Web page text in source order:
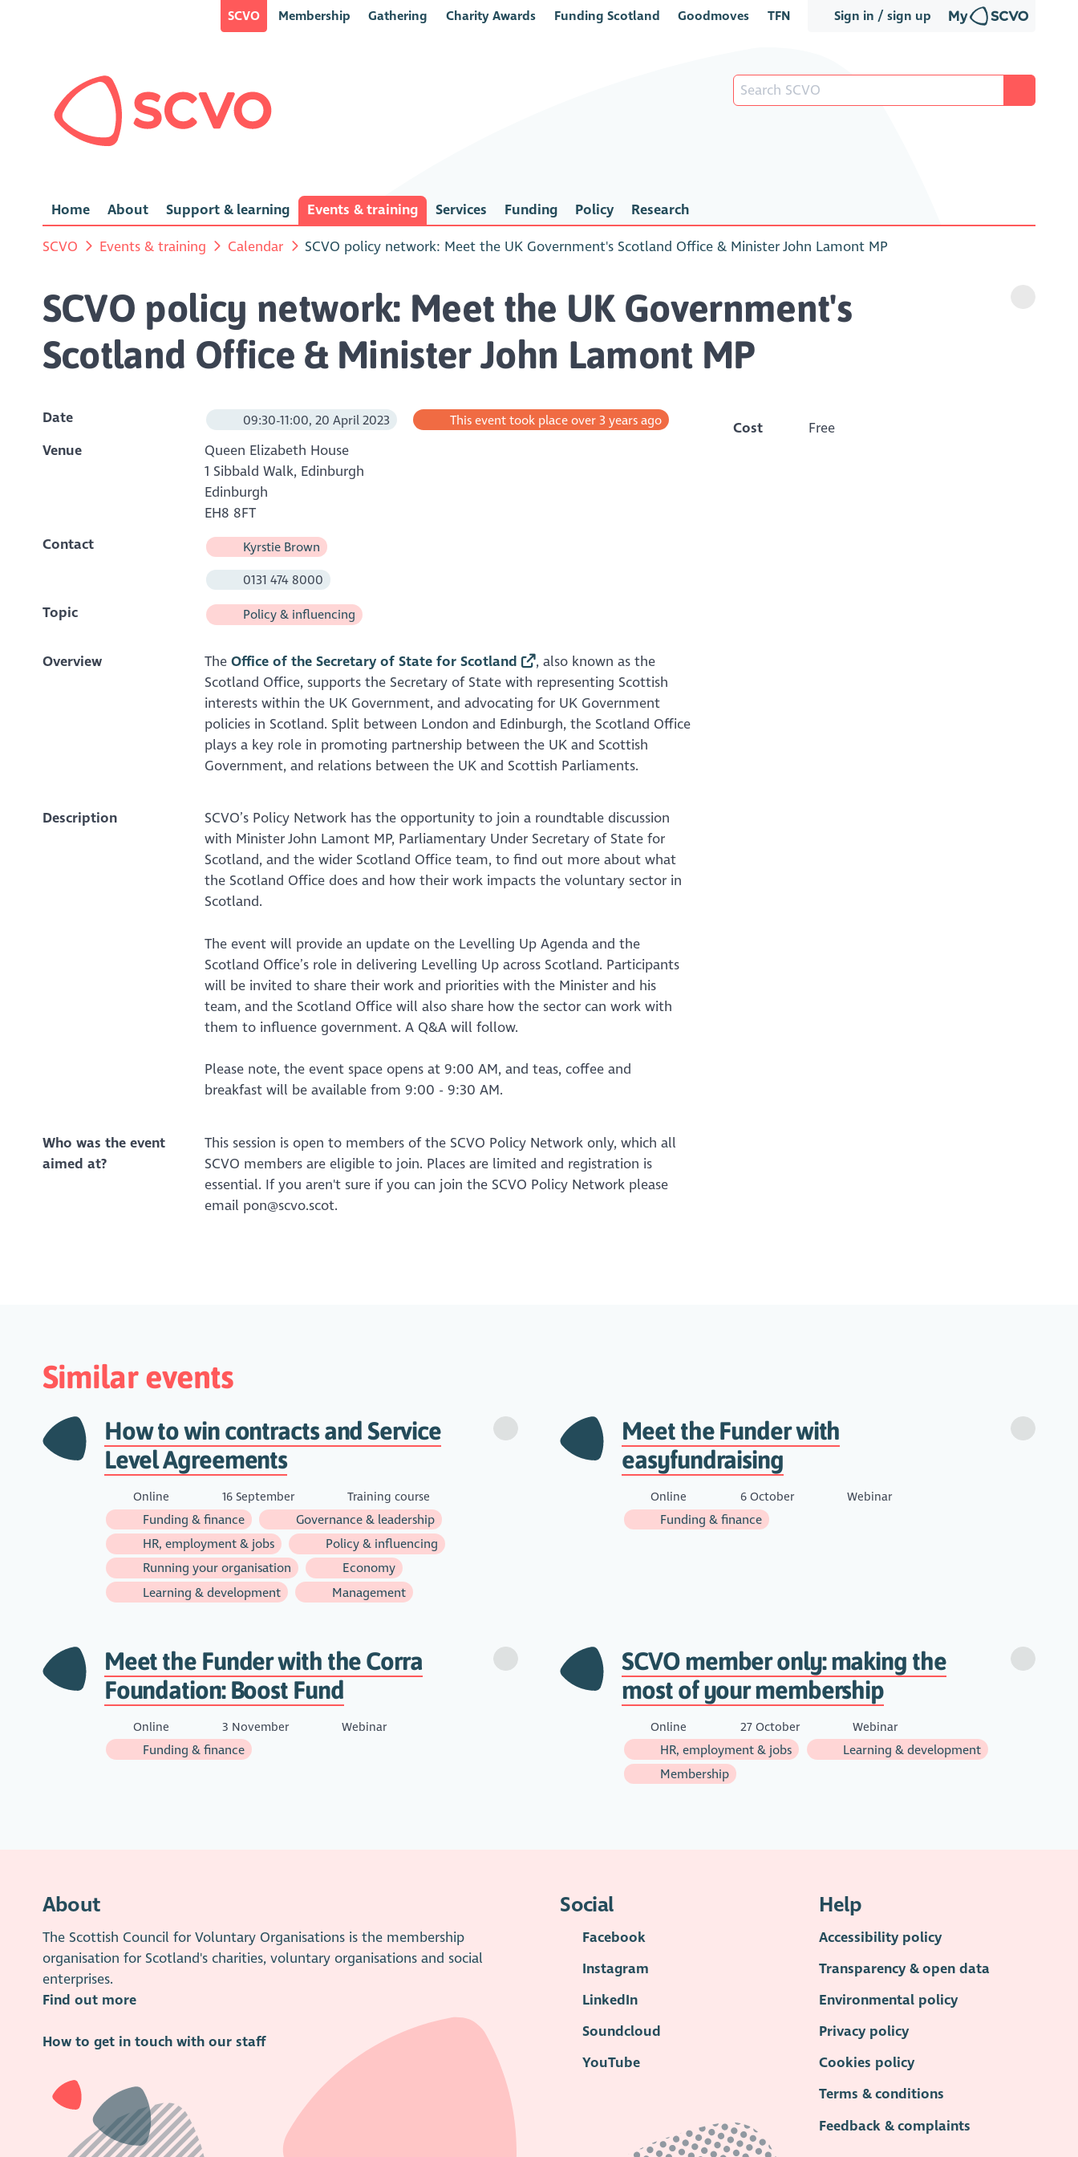
Sign in / sign up
SCVO Membership Gathering Charity Awards Funding Scotland Goodmoves TFN
Home About Support & learning Events & training Services Funding Policy Research
SCVO Events & training Calendar SCVO policy network: Meet the UK Government's Scotland Office & Minister John Lamont MP
SCVO policy network: Meet the UK Government's
Scotland Office & Minister John Lamont MP
Date 09:30-11:00, 20 April 2023 This event took place over 3 years ago
Venue
Queen Elizabeth House
1 Sibbald Walk, Edinburgh
Edinburgh
EH8 8FT
Contact
Kyrstie Brown
0131 474 8000
Topic Policy & influencing
Overview The Office of the Secretary of State for Scotland
, also known as the
Scotland Office, supports the Secretary of State with representing Scottish
interests within the UK Government, and advocating for UK Government
policies in Scotland. Split between London and Edinburgh, the Scotland Office
plays a key role in promoting partnership between the UK and Scottish
Government, and relations between the UK and Scottish Parliaments.
Description
SCVO’s Policy Network has the opportunity to join a roundtable discussion
with Minister John Lamont MP, Parliamentary Under Secretary of State for
Scotland, and the wider Scotland Office team, to find out more about what
the Scotland Office does and how their work impacts the voluntary sector in
Scotland.
The event will provide an update on the Levelling Up Agenda and the
Scotland Office’s role in delivering Levelling Up across Scotland. Participants
will be invited to share their work and priorities with the Minister and his
team, and the Scotland Office will also share how the sector can work with
them to influence government. A Q&A will follow.
Please note, the event space opens at 9:00 AM, and teas, coffee and
breakfast will be available from 9:00 - 9:30 AM.
Who was the event
aimed at?
This session is open to members of the SCVO Policy Network only, which all
SCVO members are eligible to join. Places are limited and registration is
essential. If you aren't sure if you can join the SCVO Policy Network please
email pon@scvo.scot.
Cost Free
Similar events
How to win contracts and Service
Level Agreements
Online 16 September Training course
Funding & finance
Governance & leadership
HR, employment & jobs
Policy & influencing
Running your organisation
Economy
Learning & development
Management
Meet the Funder with
easyfundraising
Online 6 October Webinar
Funding & finance
Meet the Funder with the Corra
Foundation: Boost Fund
Online 3 November Webinar
Funding & finance
SCVO member only: making the
most of your membership
Online 27 October Webinar
HR, employment & jobs
Learning & development
Membership
About
The Scottish Council for Voluntary Organisations is the membership
organisation for Scotland's charities, voluntary organisations and social
enterprises.
Find out more
How to get in touch with our staff
Social
Facebook
Instagram
LinkedIn
Soundcloud
YouTube
Help
Accessibility policy
Transparency & open data
Environmental policy
Privacy policy
Cookies policy
Terms & conditions
Feedback & complaints